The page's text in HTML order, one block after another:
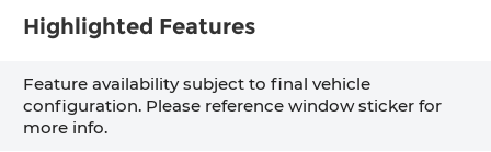
Highlighted Features
Feature availability subject to final vehicle
configuration. Please reference window sticker for
more info.